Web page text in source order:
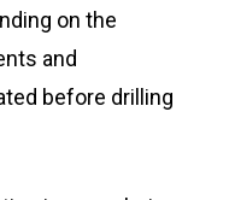
on the
and
before drilling